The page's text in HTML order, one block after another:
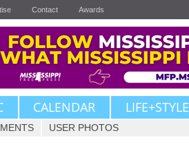
Contact Awards
CALENDAR LIFE+STYLE
USER PHOTOS